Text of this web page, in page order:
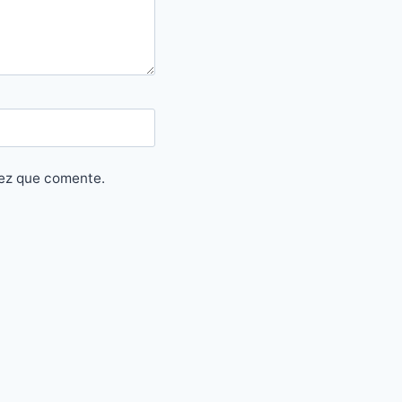
que comente.